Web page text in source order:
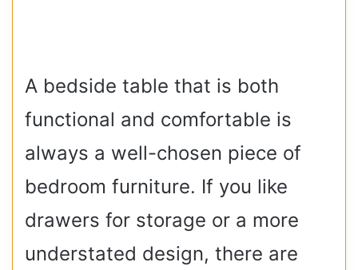
A bedside table that is both
functional and comfortable is
always a well-chosen piece of
bedroom furniture. If you like
drawers for storage or a more
understated design, there are